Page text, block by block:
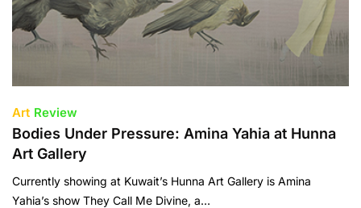
Art Review
Bodies Under Pressure: Amina Yahia at Hunna
Art Gallery
Currently showing at Kuwait’s Hunna Art Gallery is Amina
Yahia’s show They Call Me Divine, a…